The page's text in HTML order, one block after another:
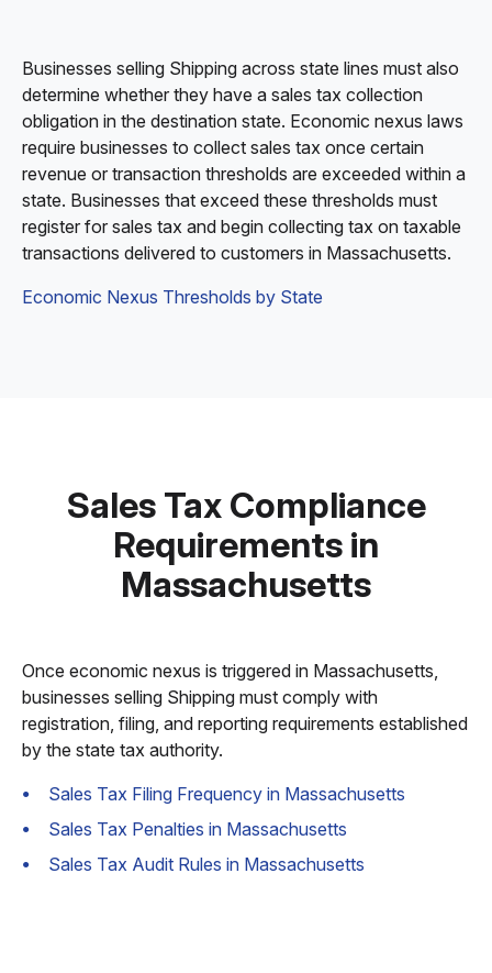
Businesses selling Shipping across state lines must also
determine whether they have a sales tax collection
obligation in the destination state. Economic nexus laws
require businesses to collect sales tax once certain
revenue or transaction thresholds are exceeded within a
state. Businesses that exceed these thresholds must
register for sales tax and begin collecting tax on taxable
transactions delivered to customers in Massachusetts.
Economic Nexus Thresholds by State
Sales Tax Compliance
Requirements in
Massachusetts
Once economic nexus is triggered in Massachusetts,
businesses selling Shipping must comply with
registration, filing, and reporting requirements established
by the state tax authority.
Sales Tax Filing Frequency in Massachusetts
Sales Tax Penalties in Massachusetts
Sales Tax Audit Rules in Massachusetts